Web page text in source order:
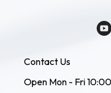
Contact Us
Open Mon - Fri